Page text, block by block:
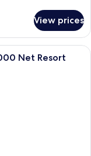
View prices
with a pool, lounge
Net Resort